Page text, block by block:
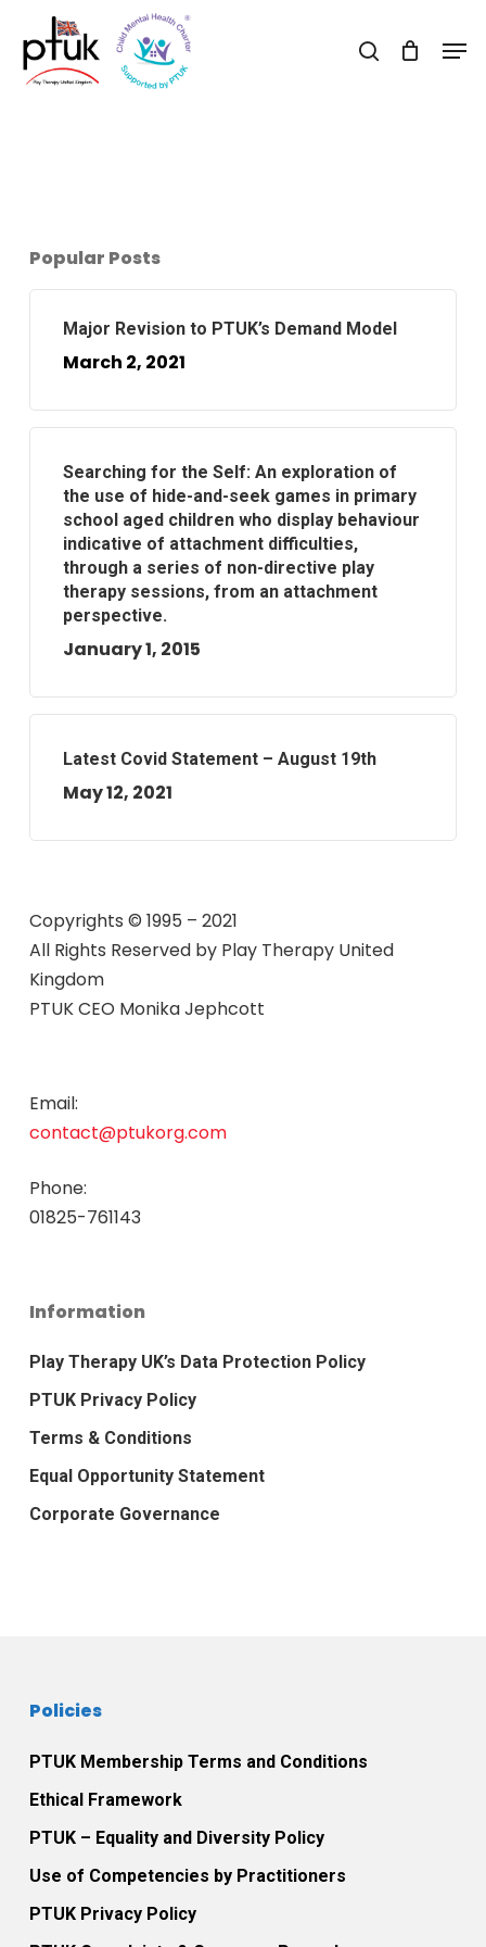
main
search
Popular Posts
Major Revision to PTUK’s Demand Model
March 2, 2021
Searching for the Self: An exploration of
the use of hide-and-seek games in primary
school aged children who display behaviour
indicative of attachment difficulties,
through a series of non-directive play
therapy sessions, from an attachment
perspective.
January 1, 2015
Latest Covid Statement – August 19th
May 12, 2021
Copyrights © 1995 – 2021
All Rights Reserved by Play Therapy United
Kingdom
PTUK CEO Monika Jephcott
Email:
contact@ptukorg.com
Phone:
01825-761143
Information
Play Therapy UK’s Data Protection Policy
PTUK Privacy Policy
Terms & Conditions
Equal Opportunity Statement
Corporate Governance
Policies
PTUK Membership Terms and Conditions
Ethical Framework
PTUK – Equality and Diversity Policy
Use of Competencies by Practitioners
PTUK Privacy Policy